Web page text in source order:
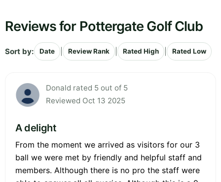
Reviews for Pottergate Golf Club
Sort by: Date Review Rank Rated High Rated Low
Donald rated 5 out of 5
Reviewed Oct 13 2025
A delight
From the moment we arrived as visitors for our 3
ball we were met by friendly and helpful staff and
members. Although there is no pro the staff were